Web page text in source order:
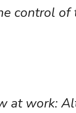
control of
at work: